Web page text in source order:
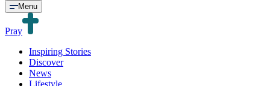
Menu
Pray
Inspiring Stories
Discover
News
Lifestyle